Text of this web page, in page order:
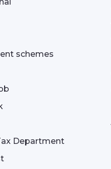
schemes
Department